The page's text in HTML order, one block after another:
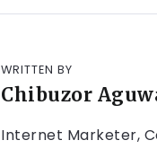
WRITTEN BY
Chibuzor
Internet Marketer,